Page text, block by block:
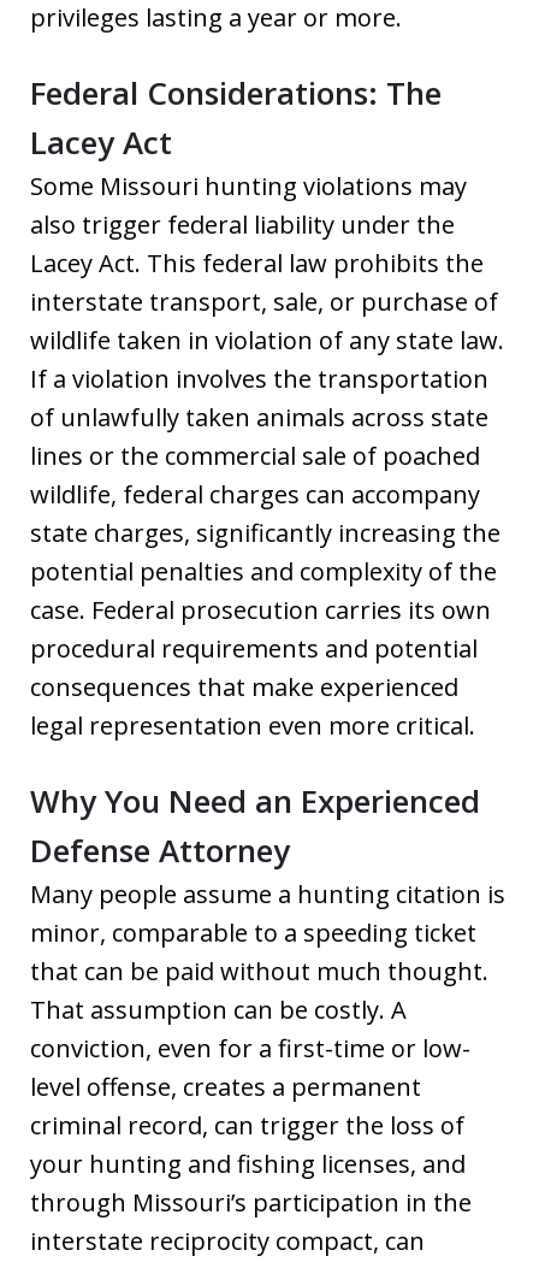
privileges lasting a year or more.
Federal Considerations: The
Lacey Act
Some Missouri hunting violations may
also trigger federal liability under the
Lacey Act. This federal law prohibits the
interstate transport, sale, or purchase of
wildlife taken in violation of any state law.
If a violation involves the transportation
of unlawfully taken animals across state
lines or the commercial sale of poached
wildlife, federal charges can accompany
state charges, significantly increasing the
potential penalties and complexity of the
case. Federal prosecution carries its own
procedural requirements and potential
consequences that make experienced
legal representation even more critical.
Why You Need an Experienced
Defense Attorney
Many people assume a hunting citation is
minor, comparable to a speeding ticket
that can be paid without much thought.
That assumption can be costly. A
conviction, even for a first-time or low-
level offense, creates a permanent
criminal record, can trigger the loss of
your hunting and fishing licenses, and
through Missouri’s participation in the
interstate reciprocity compact, can